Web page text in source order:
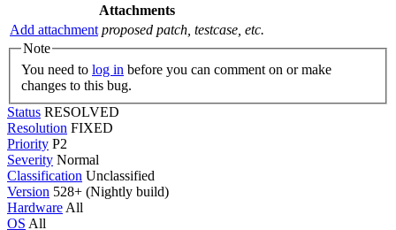
Attachments
Add attachment proposed patch, testcase, etc.
Note
You need to log in
changes to this bug.
Status RESOLVED
Resolution FIXED
Priority P2
Severity Normal
Classification Unclassified
Version 528+ (Nightly build)
Hardware All
OS All